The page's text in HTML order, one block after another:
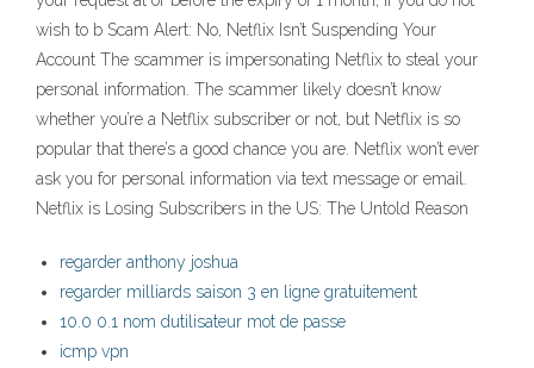
wish to b Scam Alert: No, Netflix Isn’t Suspending Your
Account The scammer is impersonating Netflix to steal your
personal information. The scammer likely doesn’t know
whether you’re a Netflix subscriber or not, but Netflix is so
popular that there’s a good chance you are. Netflix won’t ever
ask you for personal information via text message or email.
Netflix is Losing Subscribers in the US: The Untold Reason
regarder anthony joshua
regarder milliards saison 3 en ligne gratuitement
10.0 0.1 nom dutilisateur mot de passe
icmp vpn